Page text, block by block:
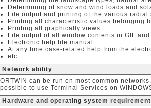
Determining of snow and wind loads and
File output and printing of the various radial
Printing all characteristic values belonging
Printing all graphically views
File output of all window contents in GIF
Electronic help file manual
At any time case-related help from the
etc.
Network ability
ORTWIN can be run on most common
possible to use Terminal Services on
Hardware and operating system